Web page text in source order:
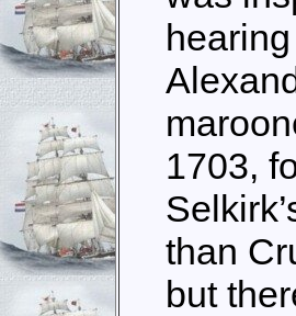
1703,
than
but